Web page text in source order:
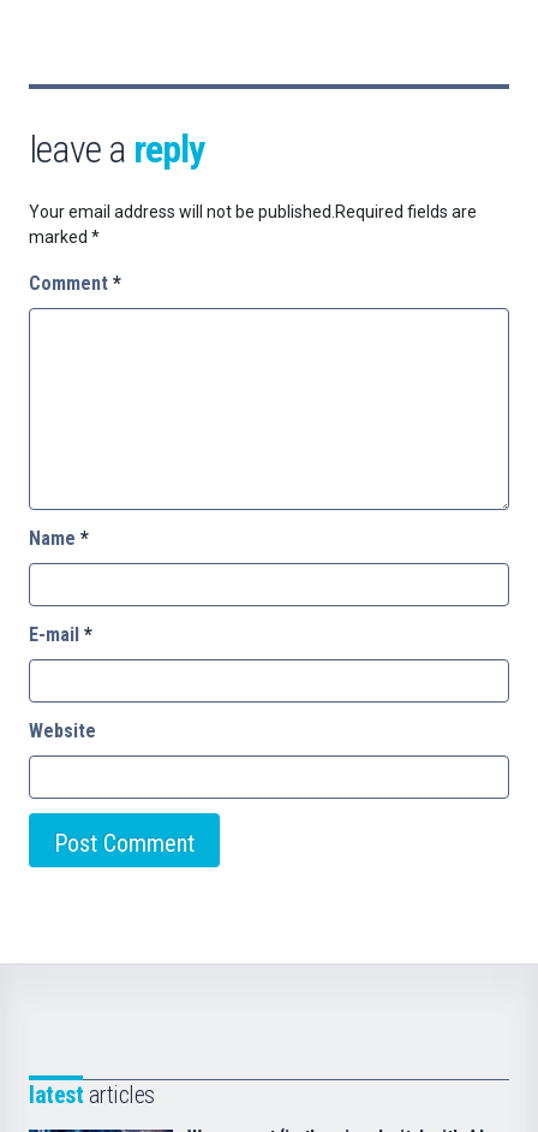
leave a reply
Your email address will not be published. Required fields are
marked *
Comment *
Name *
E-mail *
Website
latest articles